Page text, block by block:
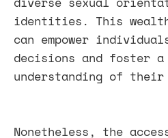
identities. This
can empower
decisions and foster
understanding of
Nonetheless, the